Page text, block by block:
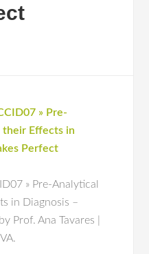
» Pre-Analytical
in Diagnosis –
Prof. Ana Tavares |